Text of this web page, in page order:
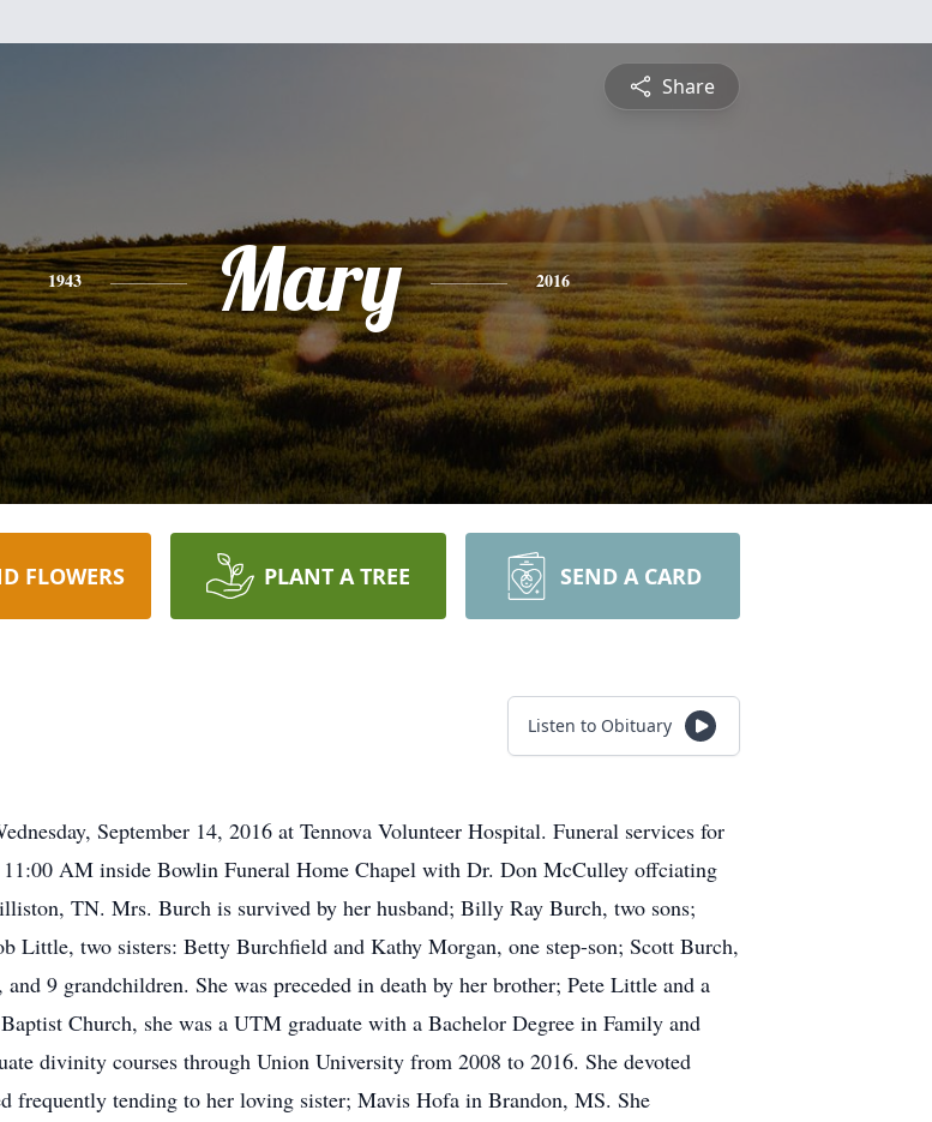
Share
1943 Mary 2016
FLOWERS PLANT A TREE SEND A CARD
Listen to Obituary
September 14, 2016 at Tennova Volunteer Hospital. Funeral services for
AM inside Bowlin Funeral Home Chapel with Dr. Don McCulley offciating
TN. Mrs. Burch is survived by her husband; Billy Ray Burch, two sons;
Little, two sisters: Betty Burchfield and Kathy Morgan, one step-son; Scott Burch,
9 grandchildren. She was preceded in death by her brother; Pete Little and a
Church, she was a UTM graduate with a Bachelor Degree in Family and
divinity courses through Union University from 2008 to 2016. She devoted
frequently tending to her loving sister; Mavis Hofa in Brandon, MS. She